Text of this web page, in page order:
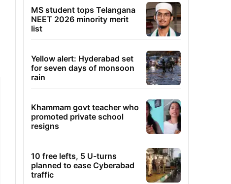
MS student tops Telangana
NEET 2026 minority merit
list
Yellow alert: Hyderabad set
for seven days of monsoon
rain
Khammam govt teacher who
promoted private school
resigns
10 free lefts, 5 U-turns
planned to ease Cyberabad
traffic